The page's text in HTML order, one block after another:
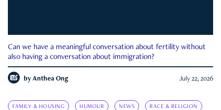
Can we have a meaningful conversation about fertility without
also having a conversation about immigration?
by Anthea Ong July 22, 2026
FAMILY & HOUSING HUMOUR NEWS RACE & RELIGION